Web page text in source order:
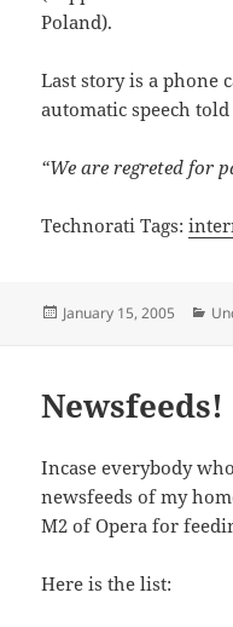
Poland).
Last story is a phone
automatic speech told
“We are regreted for
Technorati Tags:
Posted
January 15, 2005
Newsfeeds!
Incase everybody
newsfeeds of my
M2 of Opera for
Here is the list: